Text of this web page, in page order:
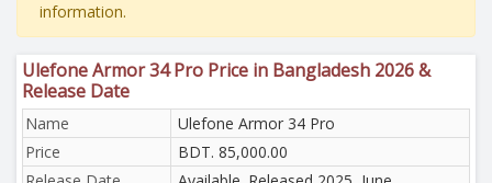
information.
Ulefone Armor 34 Pro Price in Bangladesh 2026 &
Release Date
Name
Ulefone Armor 34 Pro
Price
BDT. 85,000.00